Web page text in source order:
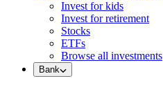
Invest for kids
Invest for retirement
Stocks
ETFs
Browse all investments
Bank